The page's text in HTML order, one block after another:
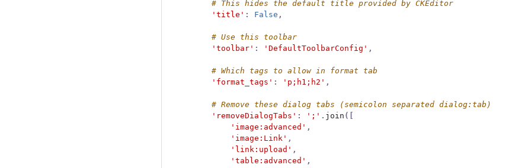
'title' : False ,
'toolbar' : 'DefaultToolbarConfig' ,
'format_tags' : 'p;h1;h2' ,
'removeDialogTabs' : ';' . join ([
'image:advanced' ,
'image:Link' ,
'link:upload' ,
'table:advanced' ,